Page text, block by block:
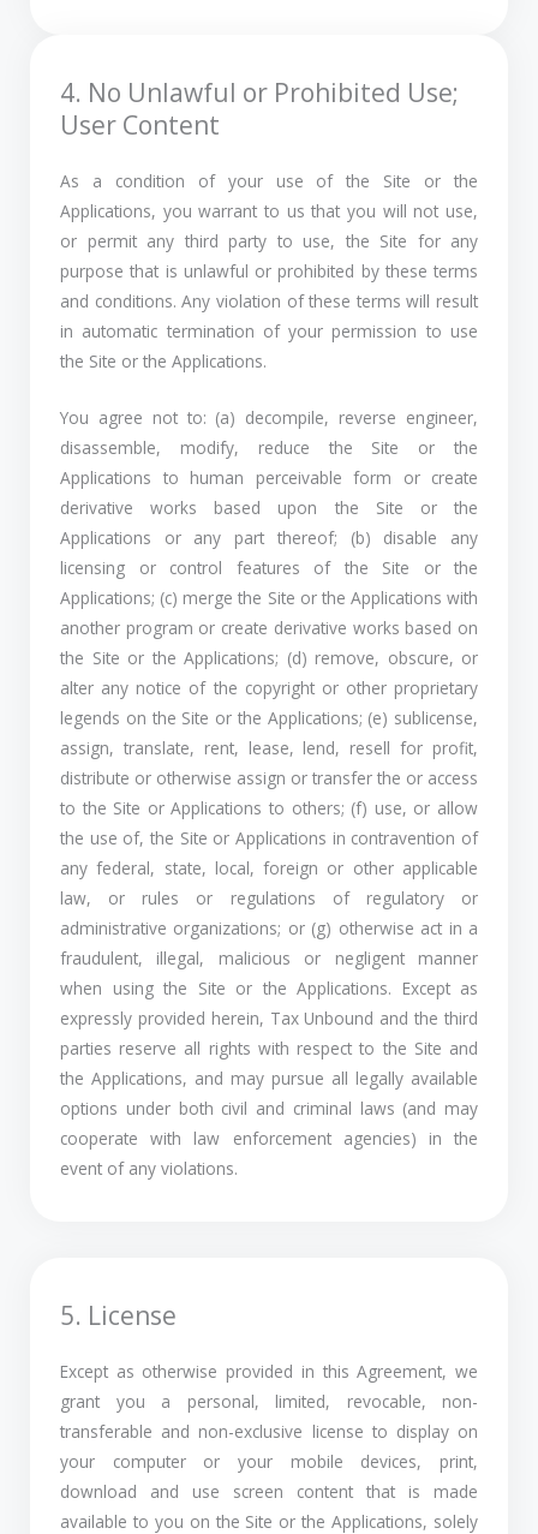
4. No Unlawful or Prohibited Use;
User Content
As a condition of your use of the Site or the
Applications, you warrant to us that you will not use,
or permit any third party to use, the Site for any
purpose that is unlawful or prohibited by these terms
and conditions. Any violation of these terms will result
in automatic termination of your permission to use
the Site or the Applications.
You agree not to: (a) decompile, reverse engineer,
disassemble, modify, reduce the Site or the
Applications to human perceivable form or create
derivative works based upon the Site or the
Applications or any part thereof; (b) disable any
licensing or control features of the Site or the
Applications; (c) merge the Site or the Applications with
another program or create derivative works based on
the Site or the Applications; (d) remove, obscure, or
alter any notice of the copyright or other proprietary
legends on the Site or the Applications; (e) sublicense,
assign, translate, rent, lease, lend, resell for profit,
distribute or otherwise assign or transfer the or access
to the Site or Applications to others; (f) use, or allow
the use of, the Site or Applications in contravention of
any federal, state, local, foreign or other applicable
law, or rules or regulations of regulatory or
administrative organizations; or (g) otherwise act in a
fraudulent, illegal, malicious or negligent manner
when using the Site or the Applications. Except as
expressly provided herein, Tax Unbound and the third
parties reserve all rights with respect to the Site and
the Applications, and may pursue all legally available
options under both civil and criminal laws (and may
cooperate with law enforcement agencies) in the
event of any violations.
5. License
Except as otherwise provided in this Agreement, we
grant you a personal, limited, revocable, non-
transferable and non-exclusive license to display on
your computer or your mobile devices, print,
download and use screen content that is made
available to you on the Site or the Applications, solely